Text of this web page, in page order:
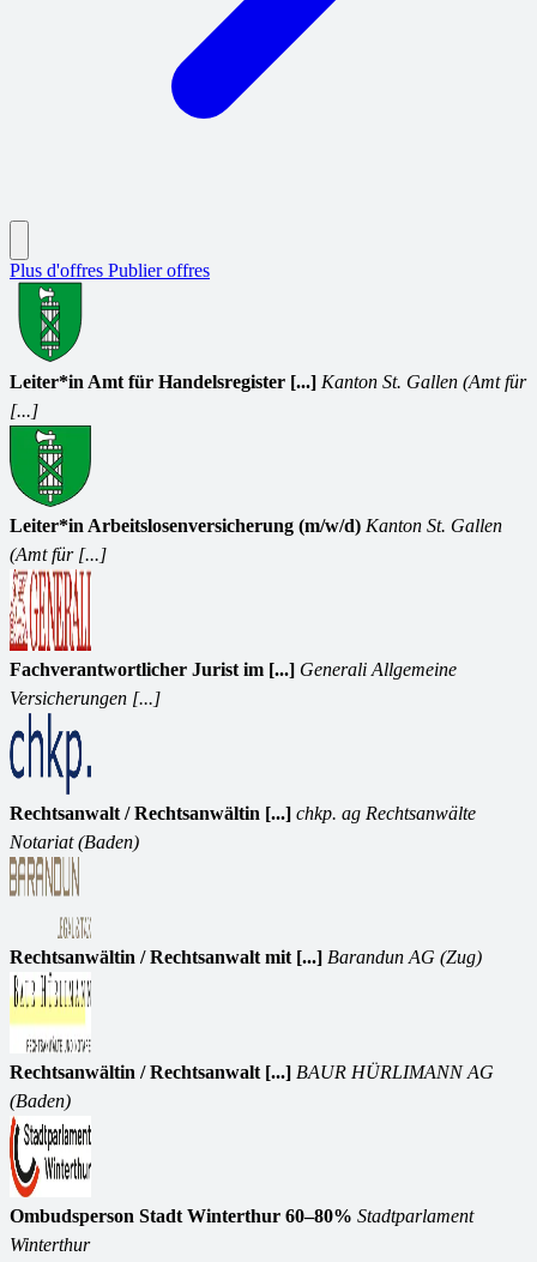
Plus d'offres Publier offres
Leiter*in Amt für Handelsregister [...] Kanton St. Gallen (Amt für
[...]
Leiter*in Arbeitslosenversicherung (m/w/d) Kanton St. Gallen
(Amt für [...]
Fachverantwortlicher Jurist im [...] Generali Allgemeine
Versicherungen [...]
Rechtsanwalt / Rechtsanwältin [...] chkp. ag Rechtsanwälte
Notariat (Baden)
Rechtsanwältin / Rechtsanwalt mit [...] Barandun AG (Zug)
Rechtsanwältin / Rechtsanwalt [...] BAUR HÜRLIMANN AG
(Baden)
Ombudsperson Stadt Winterthur 60–80% Stadtparlament
Winterthur